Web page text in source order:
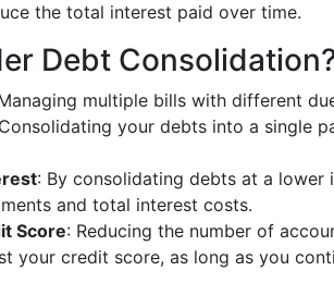
the total interest paid over time.
Debt
multiple bills with different
your debts into a single
: By consolidating debts at a lower
and total interest costs.
Score: Reducing the number of
your credit score, as long as you